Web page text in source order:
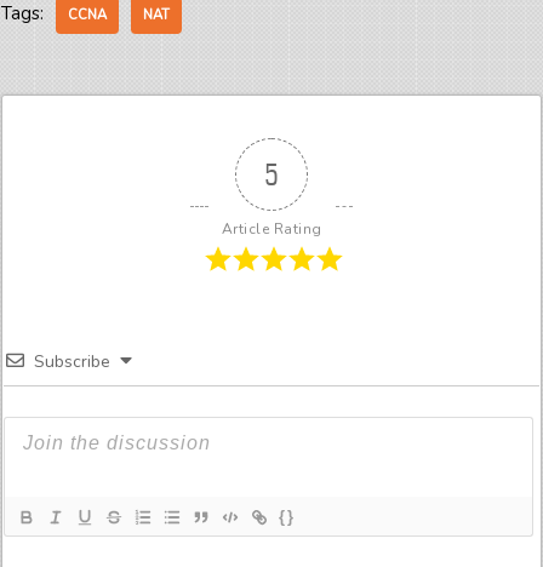
Tags: CCNA NAT
5
Article Rating
Subscribe
{}